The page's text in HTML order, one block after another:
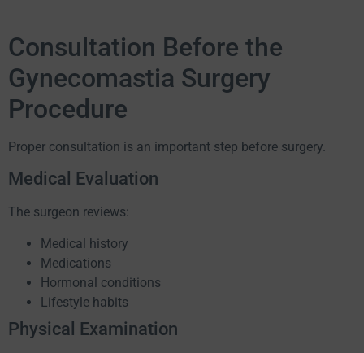
Consultation Before the
Gynecomastia Surgery
Procedure
Proper consultation is an important step before surgery.
Medical Evaluation
The surgeon reviews:
Medical history
Medications
Hormonal conditions
Lifestyle habits
Physical Examination